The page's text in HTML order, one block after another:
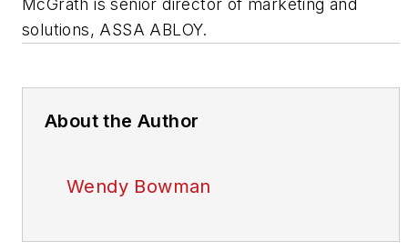
McGrath is senior director of marketing and
solutions, ASSA ABLOY.
About the Author
Wendy Bowman